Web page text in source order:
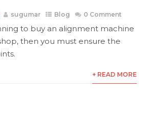
sugumar Blog 0 Comment
to buy an alignment machine
then you must ensure the
+ READ MORE